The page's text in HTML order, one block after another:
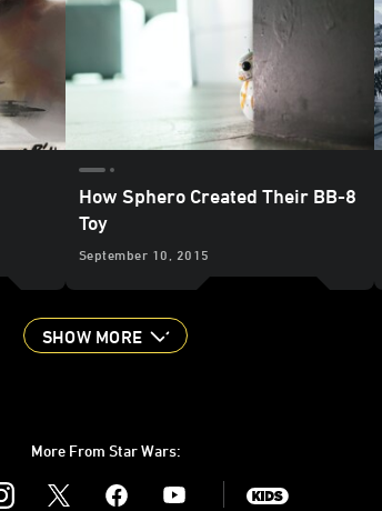
How Sphero Created Their BB-8
Toy
September 10, 2015
SHOW MORE
More From Star Wars:
Instagram Youtube